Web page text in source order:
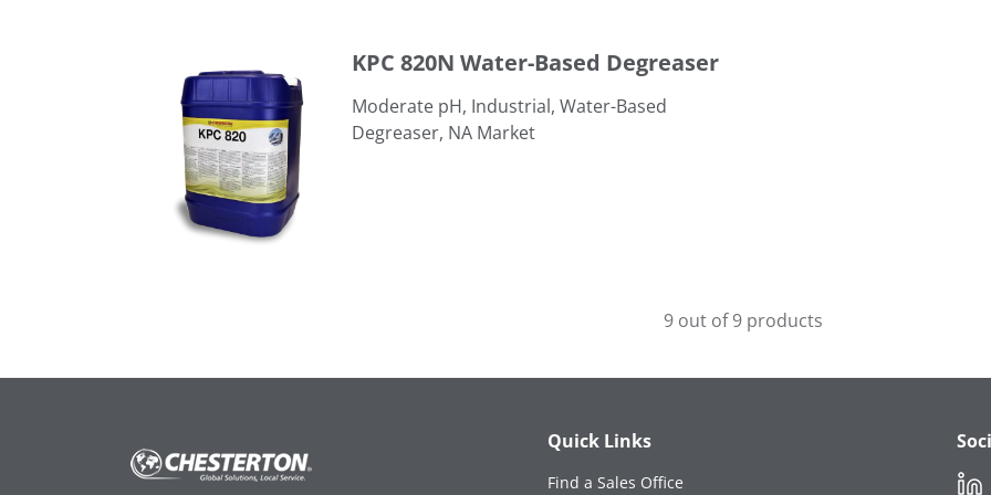
KPC 820N Water-Based Degreaser
Moderate pH, Industrial, Water-Based
Degreaser, NA Market
9 out of 9 products
Quick Links
Find a Sales Office